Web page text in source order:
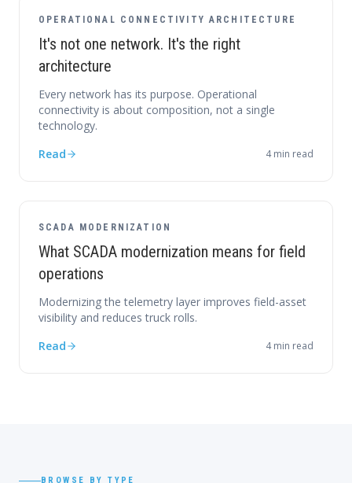
OPERATIONAL CONNECTIVITY ARCHITECTURE
It's not one network. It's the right
architecture
Every network has its purpose. Operational
connectivity is about composition, not a single
technology.
Read
4min read
SCADA MODERNIZATION
What SCADA modernization means for field
operations
Modernizing the telemetry layer improves field-asset
visibility and reduces truck rolls.
Read
4min read
BROWSE BY TYPE